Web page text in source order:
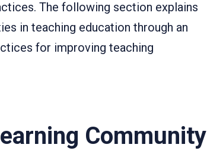
The following section explains
in teaching education through an
for improving teaching
Community